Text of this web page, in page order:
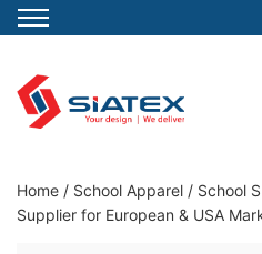
content
Clothing Manufacturer in
Home / School Apparel / School
Supplier for European & USA